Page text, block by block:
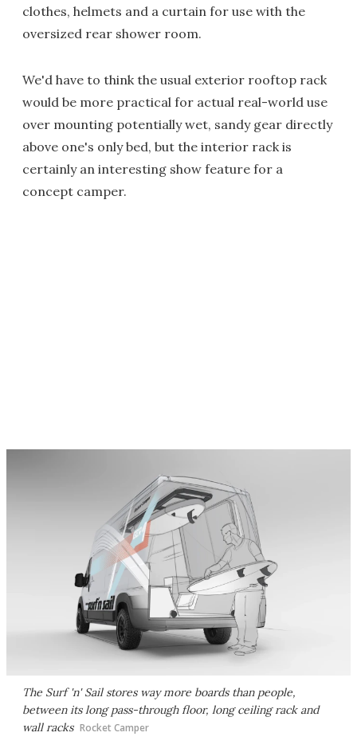
clothes, helmets and a curtain for use with the
oversized rear shower room.
We'd have to think the usual exterior rooftop rack
would be more practical for actual real-world use
over mounting potentially wet, sandy gear directly
above one's only bed, but the interior rack is
certainly an interesting show feature for a
concept camper.
The Surf 'n' Sail stores way more boards than people,
between its long pass-through floor, long ceiling rack and
wall racks Rocket Camper